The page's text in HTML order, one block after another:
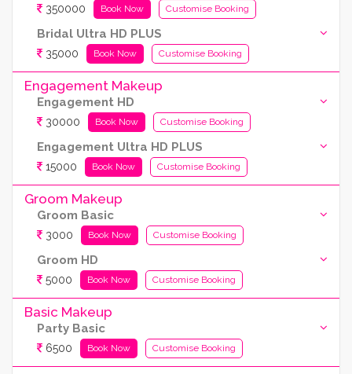
350000 Book Now Customise Booking
Bridal Ultra HD PLUS
35000 Book Now Customise Booking
Engagement Makeup
Engagement HD
30000 Book Now Customise Booking
Engagement Ultra HD PLUS
15000 Book Now Customise Booking
Groom Makeup
Groom Basic
3000 Book Now Customise Booking
Groom HD
5000 Book Now Customise Booking
Basic Makeup
Party Basic
6500 Book Now Customise Booking